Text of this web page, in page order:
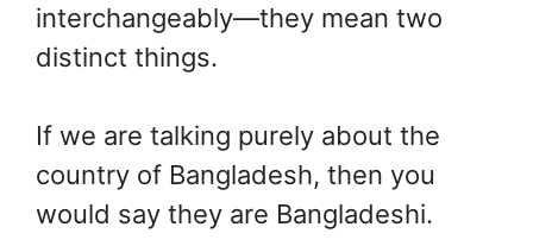
interchangeably—they mean two
distinct things.
If we are talking purely about the
country of Bangladesh, then you
would say they are Bangladeshi.